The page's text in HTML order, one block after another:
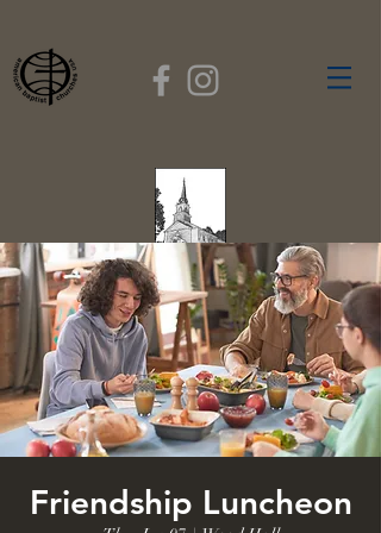
FIRST BAPTIST
CHURCH
GARDNER, MASSACHUSETTS
Rev. Leroy Dixon,Pastor
Friendship Luncheon